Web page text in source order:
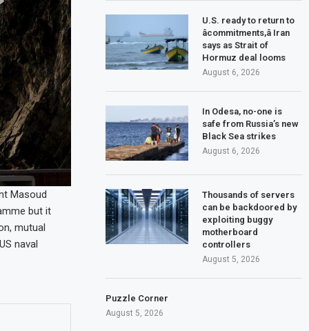
Masoud
but it
mutual
naval
U.S. ready to return to
âcommitments,â Iran
says as Strait of
Hormuz deal looms
August 6, 2026
In Odesa, no-one is
safe from Russia’s new
Black Sea strikes
August 6, 2026
Thousands of servers
can be backdoored by
exploiting buggy
motherboard
controllers
August 5, 2026
Puzzle Corner
August 5, 2026